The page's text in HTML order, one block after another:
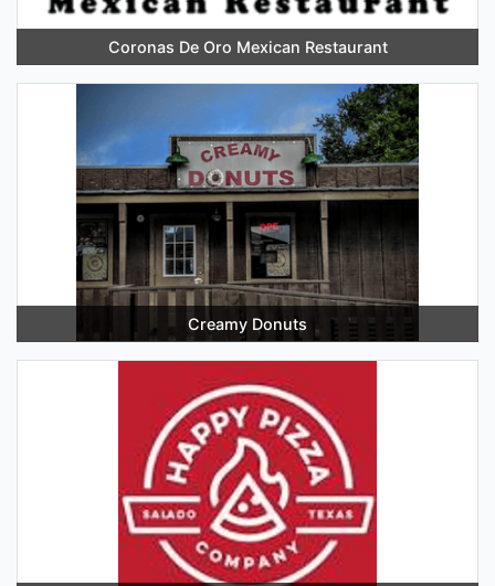
Coronas De Oro Mexican Restaurant
Creamy Donuts